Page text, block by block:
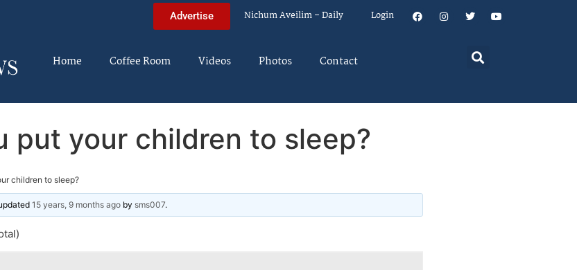
Advertise Nichum Aveilim – Daily Login
Home Coffee Room Videos Photos Contact
put your children to sleep?
children to sleep?
15 years, 9 months ago by sms007.